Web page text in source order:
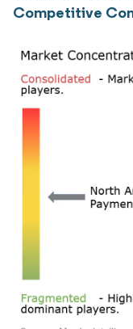
Competitive